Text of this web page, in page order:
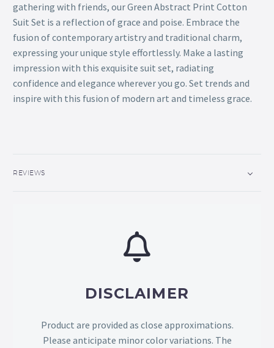
gathering with friends, our Green Abstract Print Cotton
Suit Set is a reflection of grace and poise. Embrace the
fusion of contemporary artistry and traditional charm,
expressing your unique style effortlessly. Make a lasting
impression with this exquisite suit set, radiating
confidence and elegance wherever you go. Set trends and
inspire with this fusion of modern art and timeless grace.
REVIEWS
DISCLAIMER
Product are provided as close approximations.
Please anticipate minor color variations. The